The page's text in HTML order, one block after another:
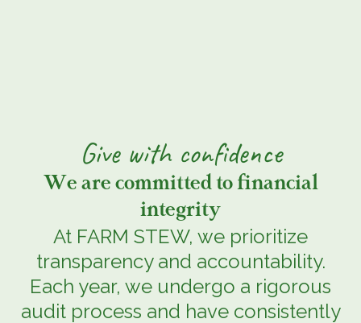
Give with confidence
We are committed to financial
integrity
At FARM STEW, we prioritize
transparency and accountability.
Each year, we undergo a rigorous
audit process and have consistently